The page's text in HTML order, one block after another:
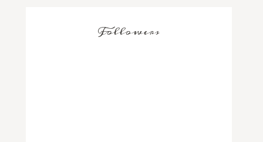
Followers